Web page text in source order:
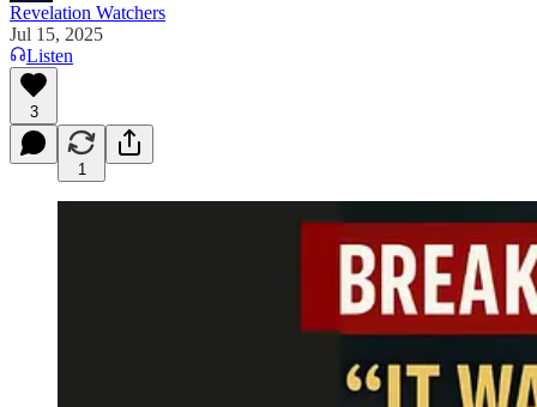
Revelation Watchers
Jul 15, 2025
Listen
3
1